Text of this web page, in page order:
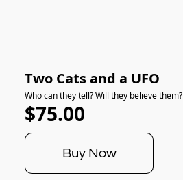
Two Cats and a UFO
Who can they tell? Will they believe them?
$75.00
Buy Now